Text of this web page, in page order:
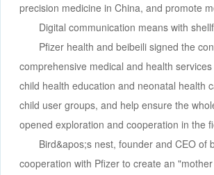
precision medicine in China, and promote
Digital communication means with
Pfizer health and beibeili signed the
comprehensive medical and health
child health education and neonatal health
child user groups, and help ensure the
opened exploration and cooperation in the
Bird&apos;s nest, founder and CEO
cooperation with Pfizer to create an